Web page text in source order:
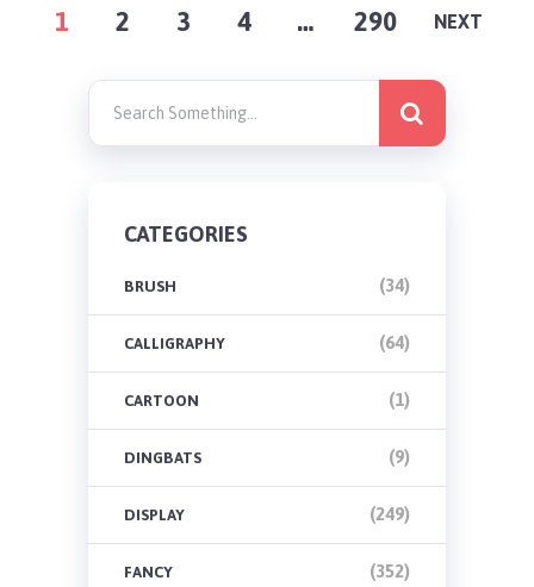
POSTS
PAGINATION
1 2 3 4 … 290 NEXT
CATEGORIES
BRUSH (34)
CALLIGRAPHY (64)
CARTOON (1)
DINGBATS (9)
DISPLAY (249)
FANCY (352)